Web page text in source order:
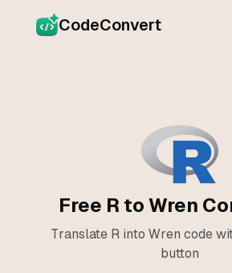
CodeConvert
Free R to Wren
Translate R into Wren code
button